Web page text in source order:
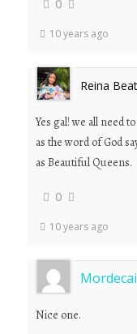
0
10 years ago
Reina
Yes gal! we all need
as the word of God
as Beautiful Queens.
0
10 years ago
Nice one.